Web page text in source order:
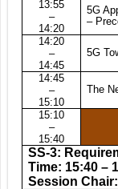
13:55
–
14:20
5G
–
14:20
–
14:45
5G
14:45
–
15:10
The
15:10
–
15:40
SS-3:
Time: 15:40 –
Session